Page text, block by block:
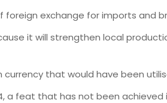
exchange for imports and
it will strengthen local
currency that would have been
a feat that has not been